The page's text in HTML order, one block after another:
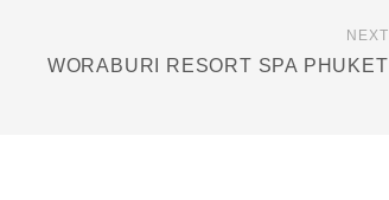
NEXT
WORABURI RESORT SPA PHUKET